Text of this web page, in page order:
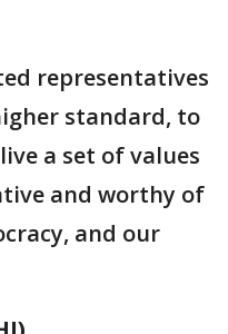
representatives
standard, to
a set of values
and worthy of
and our